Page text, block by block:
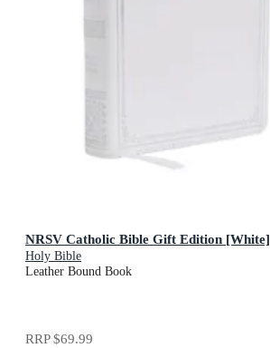
NRSV Catholic Bible Gift Edition [White]
Holy Bible
Leather Bound Book
RRP$69.99